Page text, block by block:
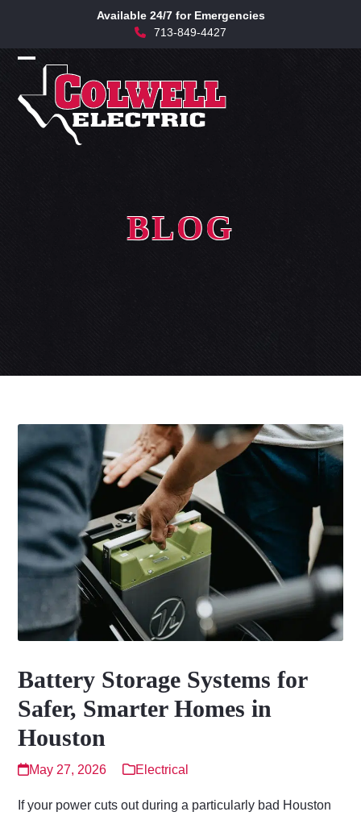
content
Available 24/7 for Emergencies
713-849-4427
Open
mobile
menu
Close
mobile
menu
BLOG
Battery Storage Systems for
Safer, Smarter Homes in
Houston
May 27, 2026 Electrical
If your power cuts out during a particularly bad Houston